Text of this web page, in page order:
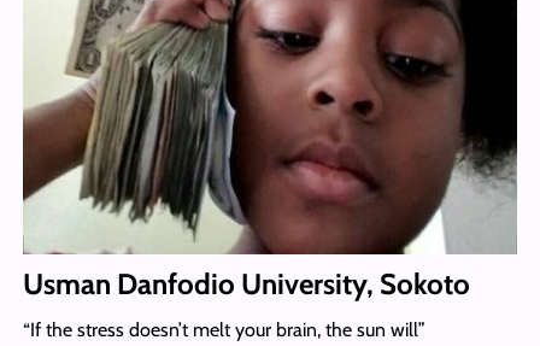
Usman Danfodio University, Sokoto
“If the stress doesn’t melt your brain, the sun will”